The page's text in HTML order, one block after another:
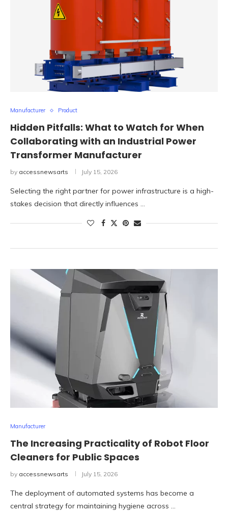
Manufacturer Product
Hidden Pitfalls: What to Watch for When
Collaborating with an Industrial Power
Transformer Manufacturer
by accessnewsarts July 15, 2026
Selecting the right partner for power infrastructure is a high-
stakes decision that directly influences …
Manufacturer
The Increasing Practicality of Robot Floor
Cleaners for Public Spaces
by accessnewsarts July 15, 2026
The deployment of automated systems has become a
central strategy for maintaining hygiene across …